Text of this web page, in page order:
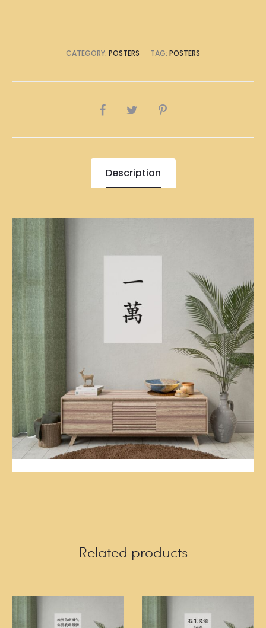
Size)
CATEGORY: POSTERS TAG: POSTERS
SHARE
Description
Related products